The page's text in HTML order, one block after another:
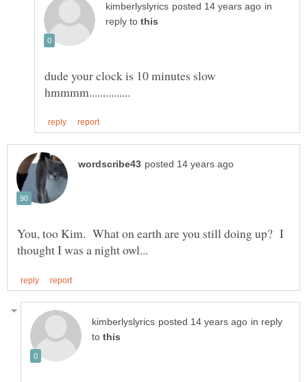
in
reply to
dude your clock is 10 minutes slow
You, too Kim. What on earth are you still doing up? I
in reply
to